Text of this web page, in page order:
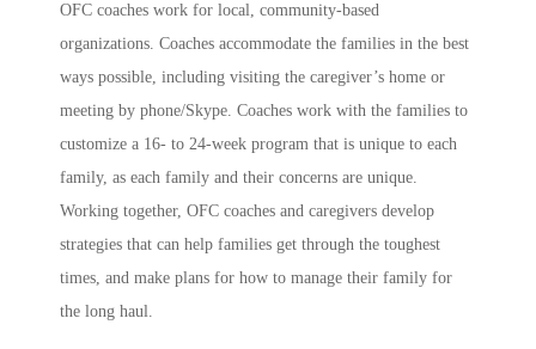
OFC coaches work for local, community-based
organizations. Coaches accommodate the families in the best
ways possible, including visiting the caregiver’s home or
meeting by phone/Skype. Coaches work with the families to
customize a 16- to 24-week program that is unique to each
family, as each family and their concerns are unique.
Working together, OFC coaches and caregivers develop
strategies that can help families get through the toughest
times, and make plans for how to manage their family for
the long haul.